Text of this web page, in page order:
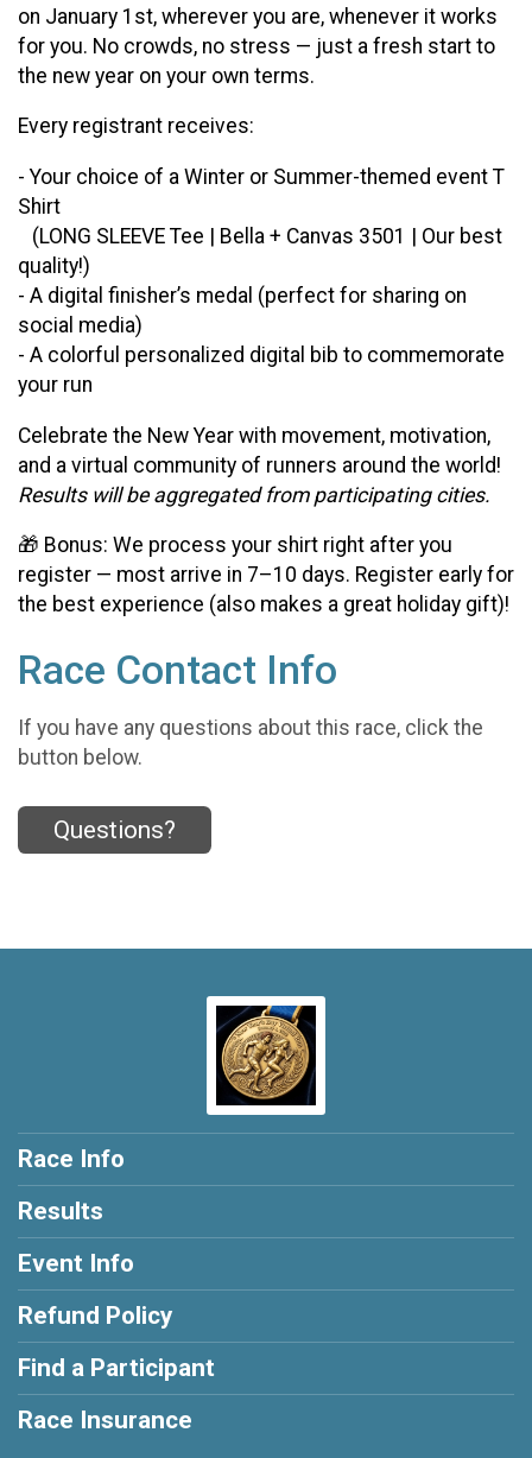
on January 1st, wherever you are, whenever it works
for you. No crowds, no stress — just a fresh start to
the new year on your own terms.
Every registrant receives:
- Your choice of a Winter or Summer-themed event T
Shirt
(LONG SLEEVE Tee | Bella + Canvas 3501 | Our best
quality!)
- A digital finisher’s medal (perfect for sharing on
social media)
- A colorful personalized digital bib to commemorate
your run
Celebrate the New Year with movement, motivation,
and a virtual community of runners around the world!
Results will be aggregated from participating cities.
🎁 Bonus: We process your shirt right after you
register — most arrive in 7–10 days. Register early for
the best experience (also makes a great holiday gift)!
Race Contact Info
If you have any questions about this race, click the
button below.
Questions?
Race Info
Results
Event Info
Refund Policy
Find a Participant
Race Insurance